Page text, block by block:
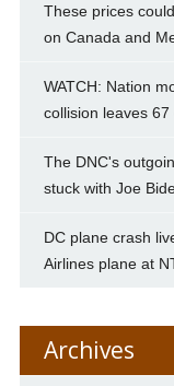
These prices
on Canada and
WATCH: Nation
collision leaves 67
The DNC's
stuck with Joe
DC plane crash
Airlines plane at
Archives